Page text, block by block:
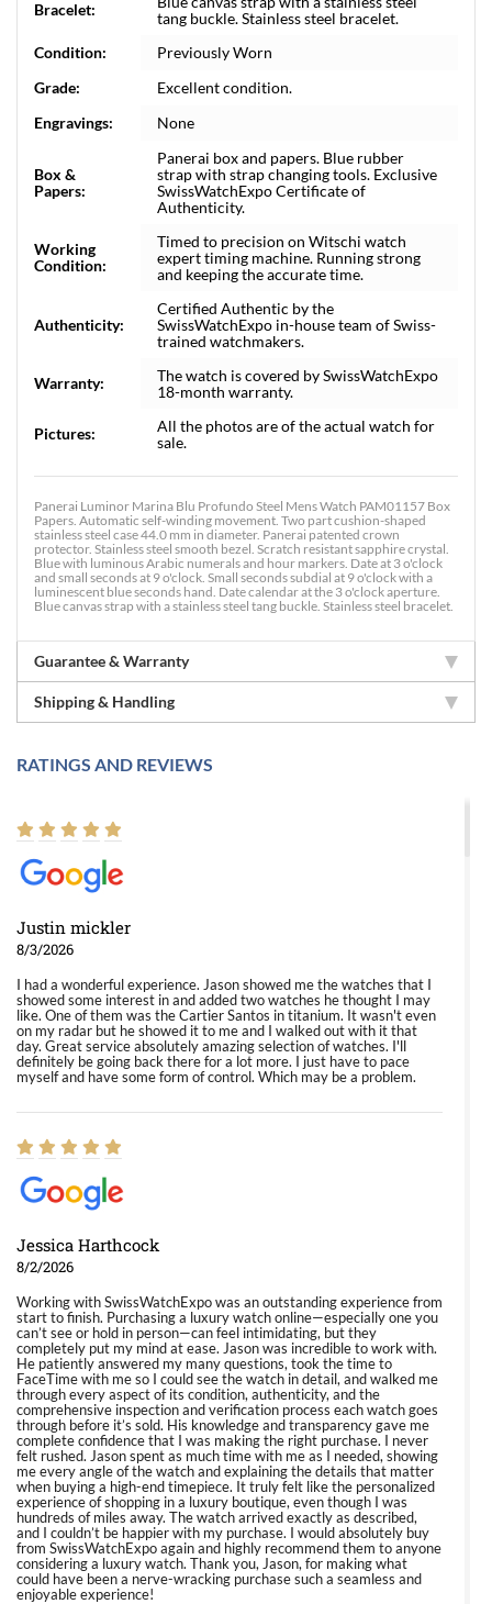
Bracelet:
tang buckle. Stainless steel bracelet.
Condition:
Previously Worn
Grade:
Excellent condition.
Engravings:
None
Box &
Papers:
Panerai box and papers. Blue rubber
strap with strap changing tools. Exclusive
SwissWatchExpo Certificate of
Authenticity.
Working
Condition:
Timed to precision on Witschi watch
expert timing machine. Running strong
and keeping the accurate time.
Authenticity:
Certified Authentic by the
SwissWatchExpo in-house team of Swiss-
trained watchmakers.
Warranty:
The watch is covered by SwissWatchExpo
18-month warranty.
Pictures:
All the photos are of the actual watch for
sale.
Panerai Luminor Marina Blu Profundo Steel Mens Watch PAM01157 Box
Papers. Automatic self-winding movement. Two part cushion-shaped
stainless steel case 44.0 mm in diameter. Panerai patented crown
protector. Stainless steel smooth bezel. Scratch resistant sapphire crystal.
Blue with luminous Arabic numerals and hour markers. Date at 3 o'clock
and small seconds at 9 o'clock. Small seconds subdial at 9 o'clock with a
luminescent blue seconds hand. Date calendar at the 3 o'clock aperture.
Blue canvas strap with a stainless steel tang buckle. Stainless steel bracelet.
Guarantee & Warranty
Shipping & Handling
RATINGS AND REVIEWS
Justin mickler
8/3/2026
I had a wonderful experience. Jason showed me the watches that I
showed some interest in and added two watches he thought I may
like. One of them was the Cartier Santos in titanium. It wasn't even
on my radar but he showed it to me and I walked out with it that
day. Great service absolutely amazing selection of watches. I'll
definitely be going back there for a lot more. I just have to pace
myself and have some form of control. Which may be a problem.
Jessica Harthcock
8/2/2026
Working with SwissWatchExpo was an outstanding experience from
start to finish. Purchasing a luxury watch online—especially one you
can’t see or hold in person—can feel intimidating, but they
completely put my mind at ease. Jason was incredible to work with.
He patiently answered my many questions, took the time to
FaceTime with me so I could see the watch in detail, and walked me
through every aspect of its condition, authenticity, and the
comprehensive inspection and verification process each watch goes
through before it’s sold. His knowledge and transparency gave me
complete confidence that I was making the right purchase. I never
felt rushed. Jason spent as much time with me as I needed, showing
me every angle of the watch and explaining the details that matter
when buying a high-end timepiece. It truly felt like the personalized
experience of shopping in a luxury boutique, even though I was
hundreds of miles away. The watch arrived exactly as described,
and I couldn’t be happier with my purchase. I would absolutely buy
from SwissWatchExpo again and highly recommend them to anyone
considering a luxury watch. Thank you, Jason, for making what
could have been a nerve-wracking purchase such a seamless and
enjoyable experience!